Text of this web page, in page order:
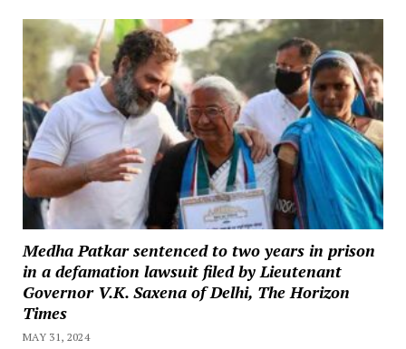
Medha Patkar sentenced to two years in prison
in a defamation lawsuit filed by Lieutenant
Governor V.K. Saxena of Delhi, The Horizon
Times
MAY 31, 2024